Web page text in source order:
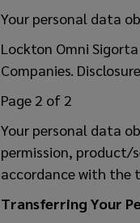
Your personal data
Lockton Omni
Companies.
Page 2 of 2
Your personal data
permission, product/
accordance with the
Transferring Your